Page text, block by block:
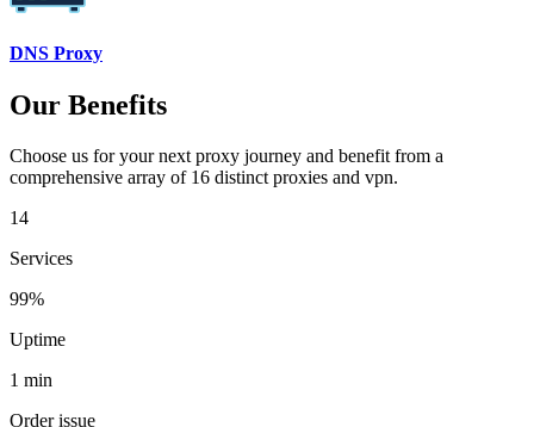
DNS Proxy
Our Benefits
Choose us for your next proxy journey and benefit from a
comprehensive array of 16 distinct proxies and vpn.
14
Services
99%
Uptime
1 min
Order issue